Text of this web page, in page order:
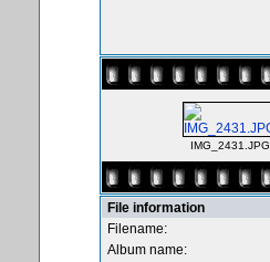
IMG_2431.JPG
File information
Filename:
Album name: